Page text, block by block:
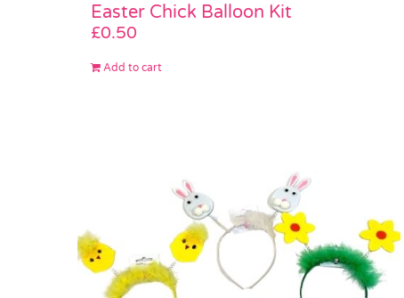
Easter Chick Balloon Kit
£0.50
Add to cart